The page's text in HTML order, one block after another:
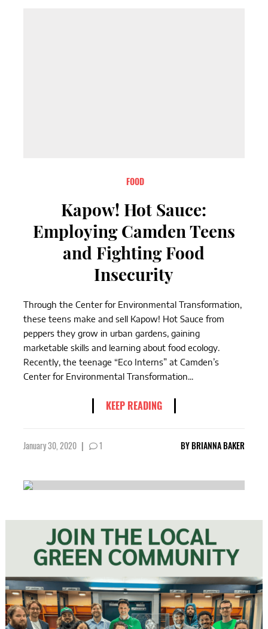
FOOD
Kapow! Hot Sauce:
Employing Camden Teens
and Fighting Food
Insecurity
Through the Center for Environmental Transformation,
these teens make and sell Kapow! Hot Sauce from
peppers they grow in urban gardens, gaining
marketable skills and learning about food ecology.
Recently, the teenage “Eco Interns” at Camden’s
Center for Environmental Transformation...
KEEP READING
January 30, 2020 | 1 BYBRIANNA BAKER